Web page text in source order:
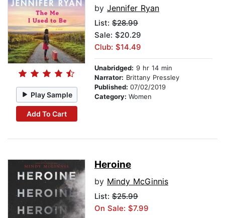
Play Sample
Add To Cart
by Jennifer Ryan
List: $28.99
Sale: $20.29
Club: $14.49
Unabridged: 9 hr 14 min
Narrator: Brittany Pressley
Published: 07/02/2019
Category: Women
Heroine
by Mindy McGinnis
List: $25.99
On Sale: $7.99